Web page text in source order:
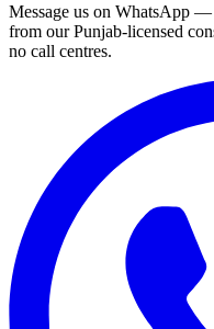
Message us on WhatsApp —
from our Punjab-licensed
no call centres.